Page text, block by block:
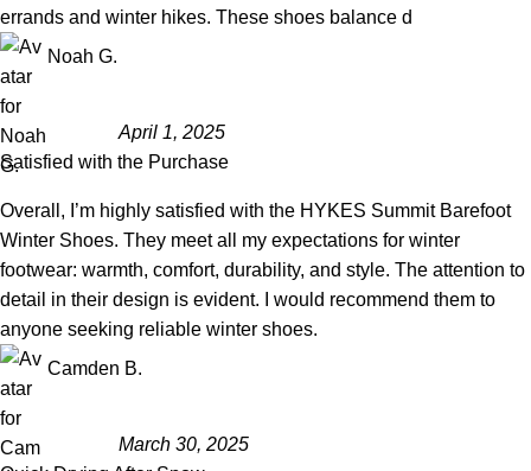
errands and winter hikes. These shoes balance d
Noah G.
April 1, 2025
Satisfied with the Purchase
Overall, I’m highly satisfied with the HYKES Summit Barefoot
Winter Shoes. They meet all my expectations for winter
footwear: warmth, comfort, durability, and style. The attention to
detail in their design is evident. I would recommend them to
anyone seeking reliable winter shoes.
Camden B.
March 30, 2025